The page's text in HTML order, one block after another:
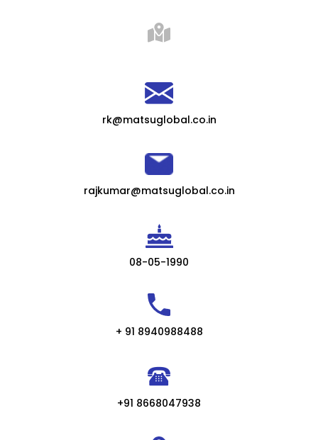
rk@matsuglobal.co.in
rajkumar@matsuglobal.co.in
08-05-1990
+ 91 8940988488
+91 8668047938